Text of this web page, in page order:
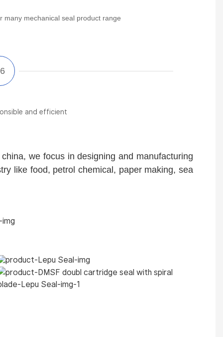
many mechanical seal product range
and efficient
we focus in designing and manufacturing
like food, petrol chemical, paper making, sea